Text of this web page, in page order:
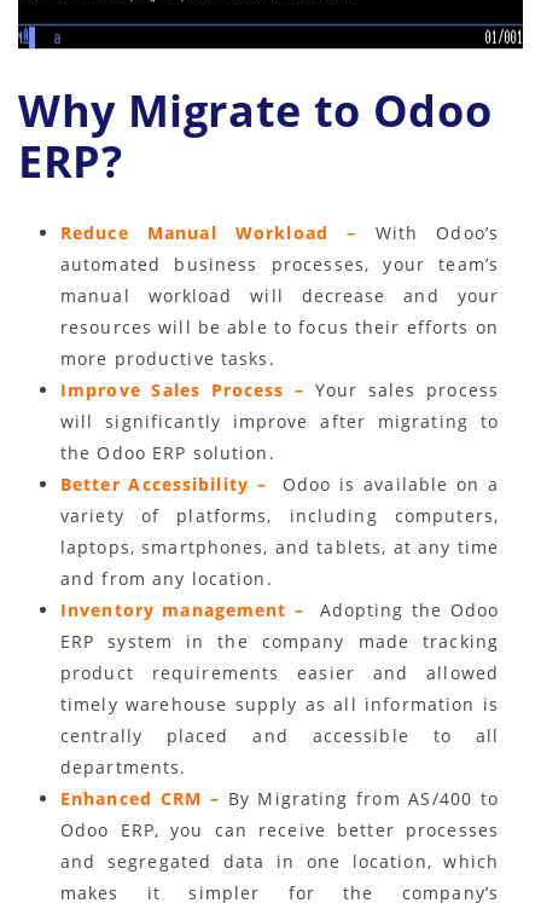
Why Migrate to Odoo
ERP?
Reduce Manual Workload – With Odoo’s
automated business processes, your team’s
manual workload will decrease and your
resources will be able to focus their efforts on
more productive tasks.
Improve Sales Process – Your sales process
will significantly improve after migrating to
the Odoo ERP solution.
Better Accessibility – Odoo is available on a
variety of platforms, including computers,
laptops, smartphones, and tablets, at any time
and from any location.
Inventory management – Adopting the Odoo
ERP system in the company made tracking
product requirements easier and allowed
timely warehouse supply as all information is
centrally placed and accessible to all
departments.
Enhanced CRM – By Migrating from AS/400 to
Odoo ERP, you can receive better processes
and segregated data in one location, which
makes it simpler for the company’s